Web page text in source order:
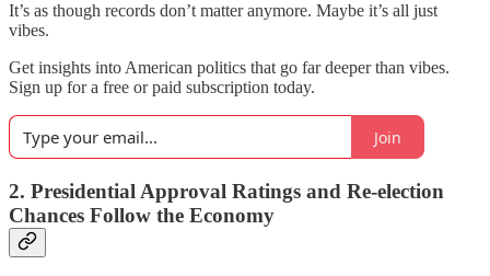
It’s as though records don’t matter anymore. Maybe it’s all just
vibes.
Get insights into American politics that go far deeper than vibes.
Sign up for a free or paid subscription today.
Join
2. Presidential Approval Ratings and Re-election
Chances Follow the Economy